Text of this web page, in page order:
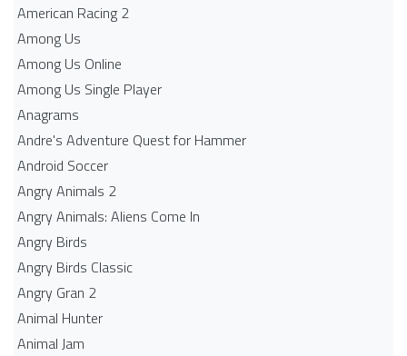
American Racing 2
Among Us
Among Us Online
Among Us Single Player
Anagrams
Andre's Adventure Quest for Hammer
Android Soccer
Angry Animals 2
Angry Animals: Aliens Come In
Angry Birds
Angry Birds Classic
Angry Gran 2
Animal Hunter
Animal Jam